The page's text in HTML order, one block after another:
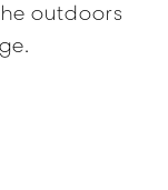
outdoors